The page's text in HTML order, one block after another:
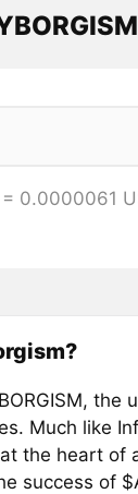
= 0.0000061
Much like
at the heart
success of